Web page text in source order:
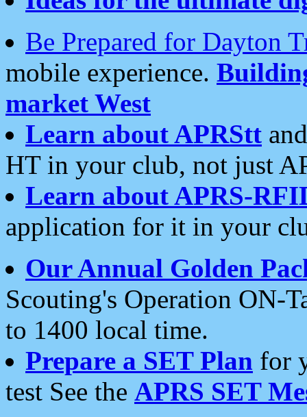
Be Prepared for Dayton
mobile experience.
market West
Learn about APRStt
HT in your club, not just
Learn about APRS-
application for it in your
Our Annual Golden
Scouting's Operation ON-
to 1400 local time.
Prepare a SET Plan for
test See the APRS SET